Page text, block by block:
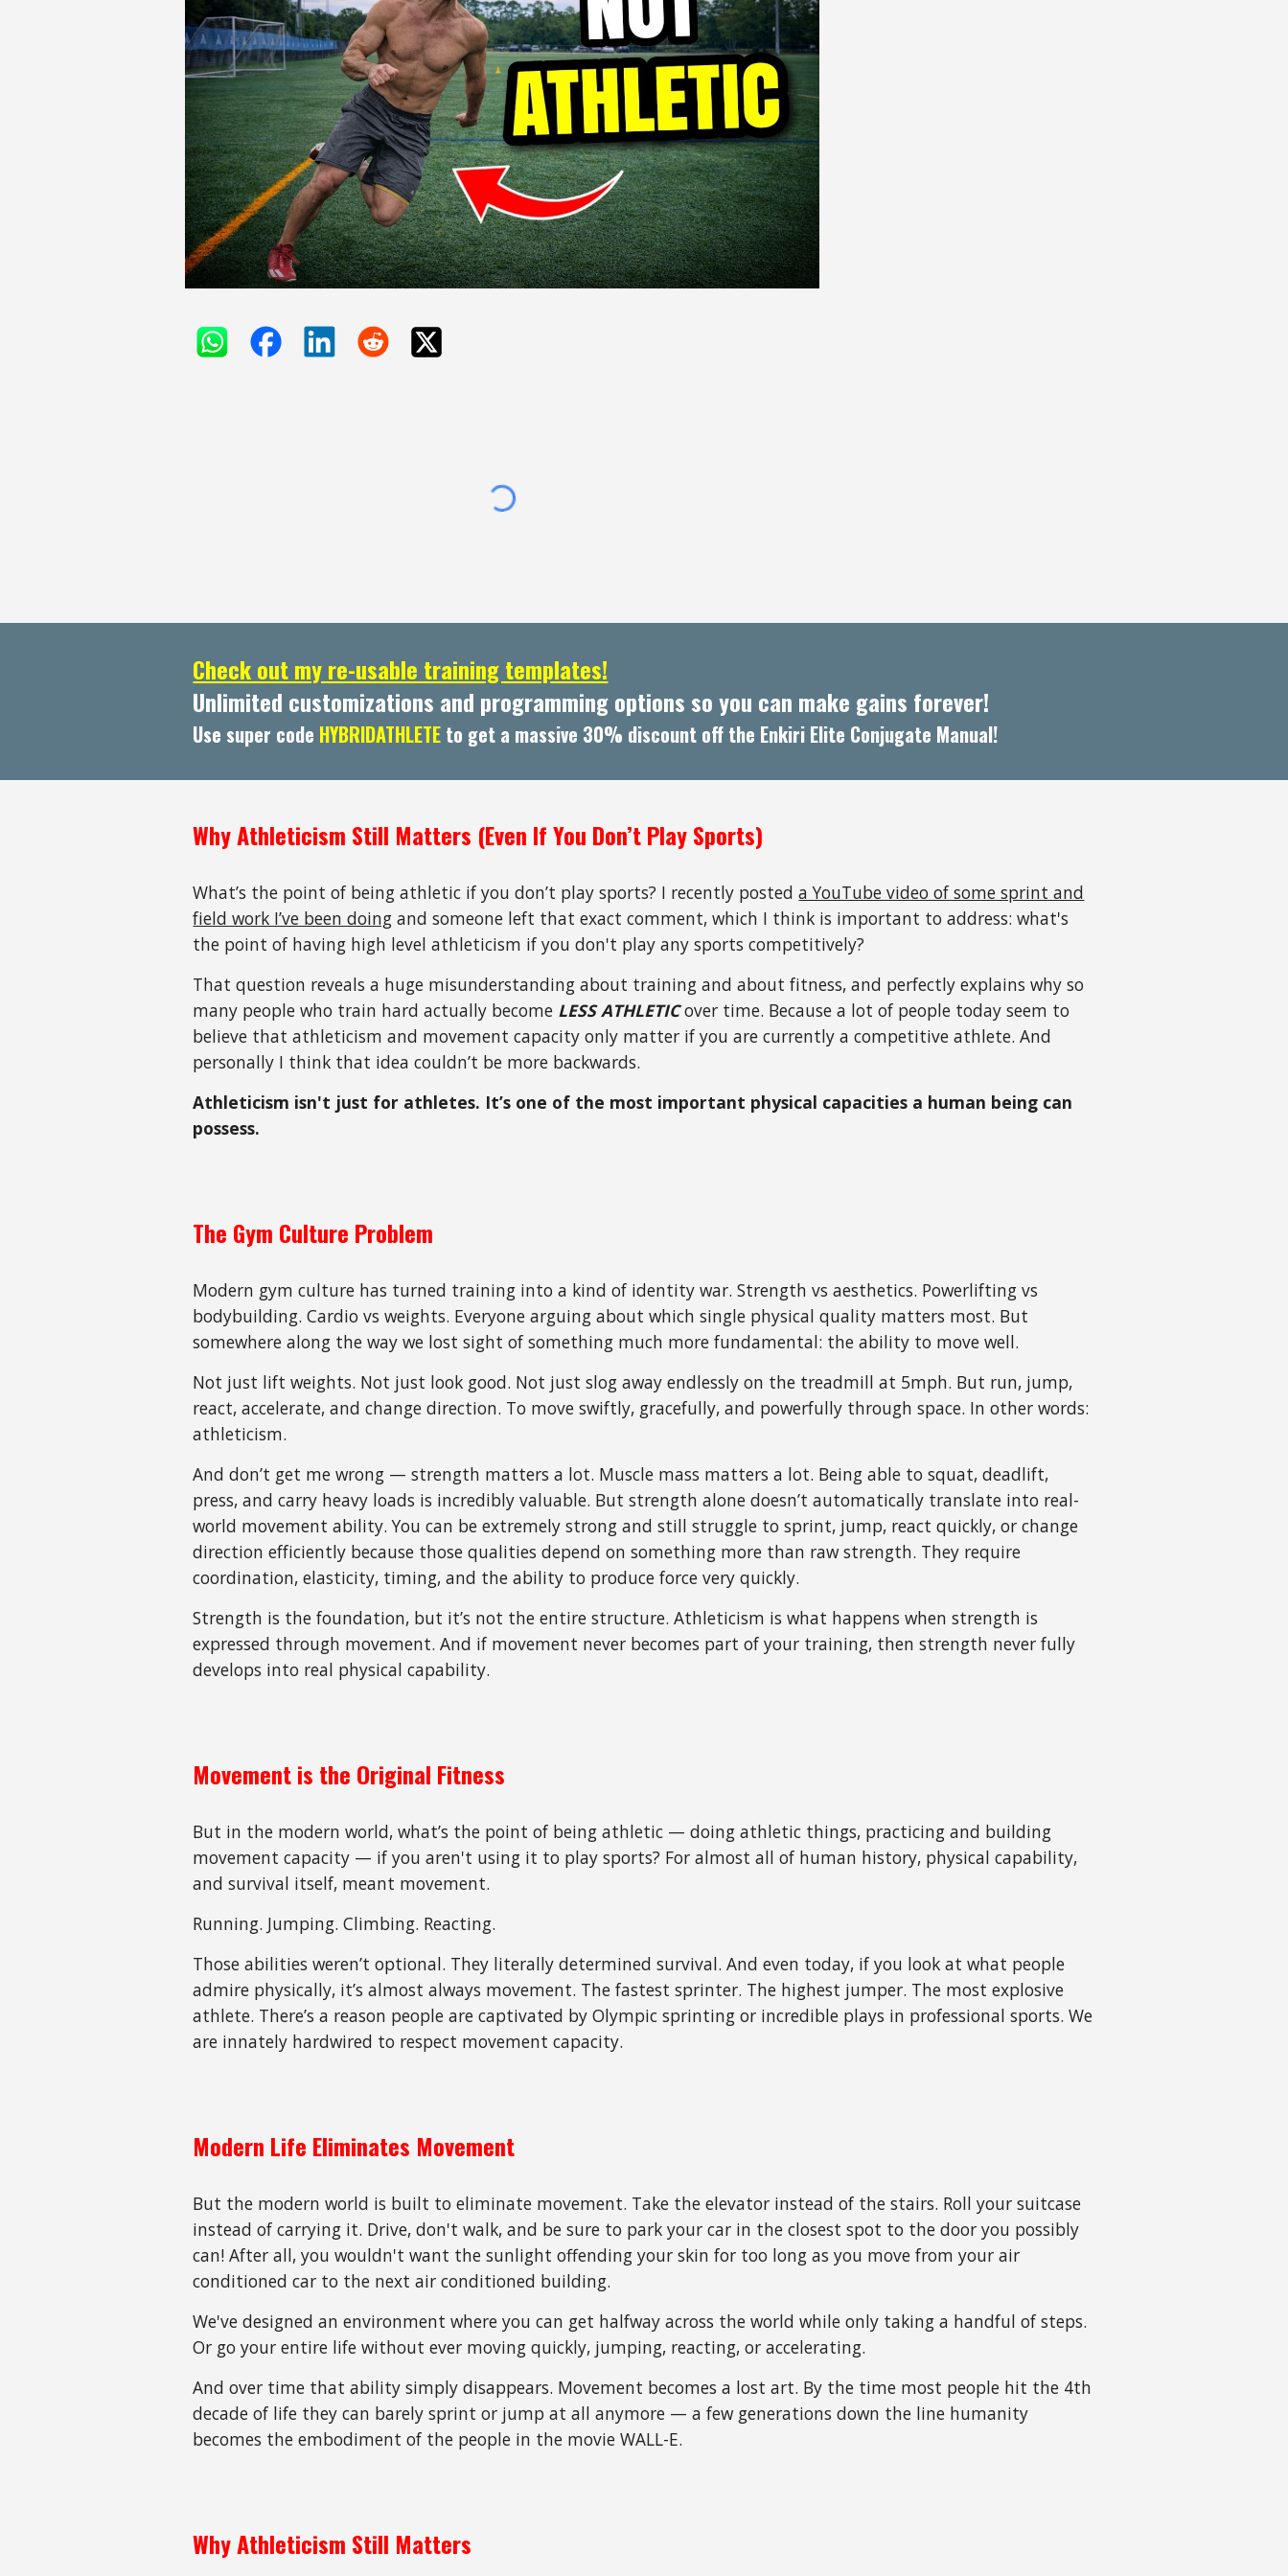
Check out my re-usable training templates!
Unlimited customizations and programming options so you can make gains forever!
Use super code HYBRIDATHLETE to get a massive 30% discount off the Enkiri Elite Conjugate Manual!
Why Athleticism Still Matters (Even If You Don’t Play Sports)
What’s the point of being athletic if you don’t play sports? I recently posteda YouTube video of some sprint and
field work I’ve been doing and someone left that exact comment, which I think is important to address: what's
the point of having high level athleticism if you don't play any sports competitively?
That question reveals a huge misunderstanding about training and about fitness, and perfectly explains why so
many people who train hard actually become LESS ATHLETICover time. Because a lot of people today seem to
believe that athleticism and movement capacity only matter if you are currently a competitive athlete. And
personally I think that idea couldn’t be more backwards.
Athleticism isn't just for athletes. It’s one of the most important physical capacities a human being can
possess.
The Gym Culture Problem
Modern gym culture has turned training into a kind of identity war. Strength vs aesthetics. Powerlifting vs
bodybuilding. Cardio vs weights. Everyone arguing about which single physical quality matters most. But
somewhere along the way we lost sight of something much more fundamental: the ability to move well.
Not just lift weights. Not just look good. Not just slog away endlessly on the treadmill at 5mph. But run, jump,
react, accelerate, and change direction. To move swiftly, gracefully, and powerfully through space. In other words:
athleticism.
And don’t get me wrong — strength matters a lot. Muscle mass matters a lot. Being able to squat, deadlift,
press, and carry heavy loads is incredibly valuable. But strength alone doesn’t automatically translate into real-
world movement ability. You can be extremely strong and still struggle to sprint, jump, react quickly, or change
direction efficiently because those qualities depend on something more than raw strength. They require
coordination, elasticity, timing, and the ability to produce force very quickly.
Strength is the foundation, but it’s not the entire structure. Athleticism is what happens when strength is
expressed through movement. And if movement never becomes part of your training, then strength never fully
develops into real physical capability.
Movement is the Original Fitness
But in the modern world, what’s the point of being athletic — doing athletic things, practicing and building
movement capacity — if you aren't using it to play sports? For almost all of human history, physical capability,
and survival itself, meant movement.
Running. Jumping. Climbing. Reacting.
Those abilities weren’t optional. They literally determined survival. And even today, if you look at what people
admire physically, it’s almost always movement. The fastest sprinter. The highest jumper. The most explosive
athlete. There’s a reason people are captivated by Olympic sprinting or incredible plays in professional sports. We
are innately hardwired to respect movement capacity.
Modern Life Eliminates Movement
But the modern world is built to eliminate movement. Take the elevator instead of the stairs. Roll your suitcase
instead of carrying it. Drive, don't walk, and be sure to park your car in the closest spot to the door you possibly
can! After all, you wouldn't want the sunlight offending your skin for too long as you move from your air
conditioned car to the next air conditioned building.
We've designed an environment where you can get halfway across the world while only taking a handful of steps.
Or go your entire life without ever moving quickly, jumping, reacting, or accelerating.
And over time that ability simply disappears. Movement becomes a lost art. By the time most people hit the 4th
decade of life they can barely sprint or jump at all anymore — a few generations down the line humanity
becomes the embodiment of the people in the movie WALL-E.
Why Athleticism Still Matters